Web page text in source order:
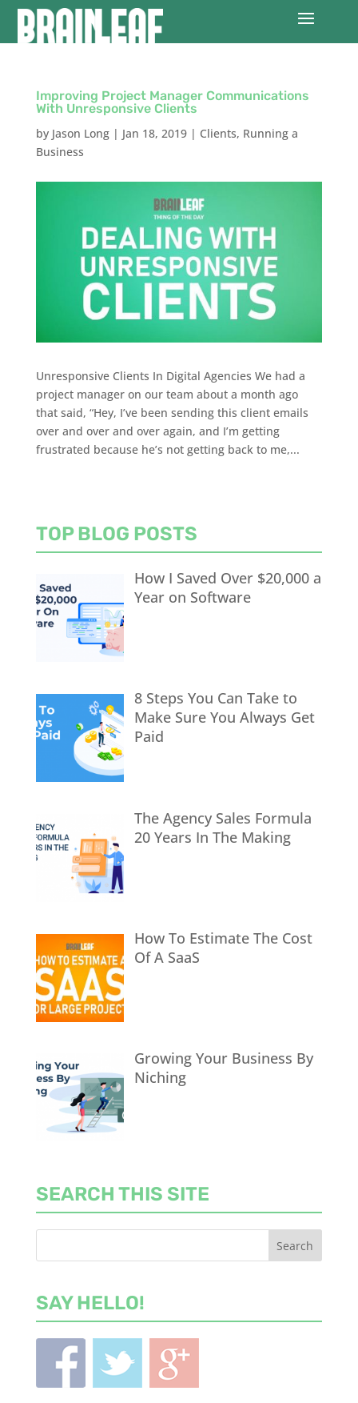
Improving Project Manager Communications
With Unresponsive Clients
by Jason Long| Jan 18, 2019| Clients, Running a
Business
Unresponsive Clients In Digital Agencies We had a
project manager on our team about a month ago
that said, “Hey, I’ve been sending this client emails
over and over and over again, and I’m getting
frustrated because he’s not getting back to me,...
TOP BLOG POSTS
How I Saved Over $20,000 a
Year on Software
8 Steps You Can Take to
Make Sure You Always Get
Paid
The Agency Sales Formula
20 Years In The Making
How To Estimate The Cost
Of A SaaS
Growing Your Business By
Niching
SEARCH THIS SITE
SAY HELLO!